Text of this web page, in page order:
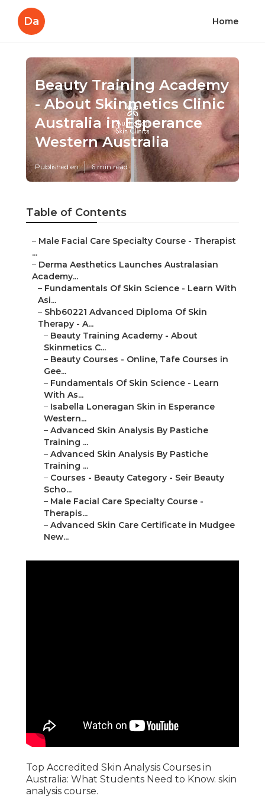
Da Home
Beauty Training Academy
- About Skinmetics Clinic
Australia in Esperance
Western Australia
Published en 6 min read
Table of Contents
– Male Facial Care Specialty Course - Therapist
...
– Derma Aesthetics Launches Australasian
Academy...
– Fundamentals Of Skin Science - Learn With
Asi...
– Shb60221 Advanced Diploma Of Skin
Therapy - A...
– Beauty Training Academy - About
Skinmetics C...
– Beauty Courses - Online, Tafe Courses in
Gee...
– Fundamentals Of Skin Science - Learn
With As...
– Isabella Loneragan Skin in Esperance
Western...
– Advanced Skin Analysis By Pastiche
Training ...
– Advanced Skin Analysis By Pastiche
Training ...
– Courses - Beauty Category - Seir Beauty
Scho...
– Male Facial Care Specialty Course -
Therapis...
– Advanced Skin Care Certificate in Mudgee
New...
Top Accredited Skin Analysis Courses in
Australia: What Students Need to Know. skin
analysis course.